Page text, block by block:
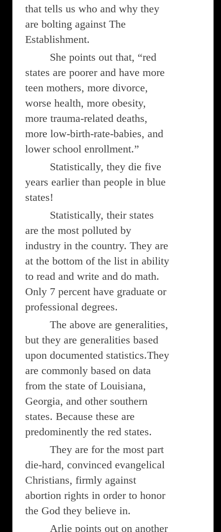
that tells us who and why they
are bolting against The
Establishment.
She points out that, “red
states are poorer and have more
teen mothers, more divorce,
worse health, more obesity,
more trauma-related deaths,
more low-birth-rate-babies, and
lower school enrollment.”
Statistically, they die five
years earlier than people in blue
states!
Statistically, their states
are the most polluted by
industry in the country. They are
at the bottom of the list in ability
to read and write and do math.
Only 7 percent have graduate or
professional degrees.
The above are generalities,
but they are generalities based
upon documented statistics.They
are commonly based on data
from the state of Louisiana,
Georgia, and other southern
states. Because these are
predominently the red states.
They are for the most part
die-hard, convinced evangelical
Christians, firmly against
abortion rights in order to honor
the God they believe in.
Arlie points out on another